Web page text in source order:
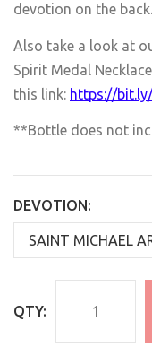
devotion on the back.
Also take a look at
Spirit Medal
this link: https://
**Bottle does not
DEVOTION:
QTY: